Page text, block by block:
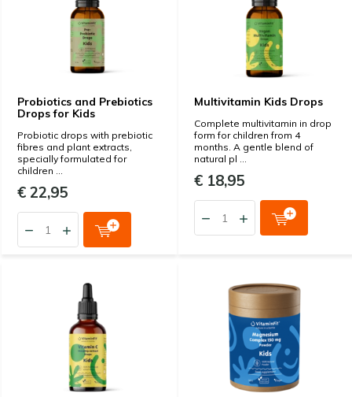
Probiotics and Prebiotics
Drops for Kids
Probiotic drops with prebiotic
fibres and plant extracts,
specially formulated for
children ...
€ 22,95
Multivitamin Kids Drops
Complete multivitamin in drop
form for children from 4
months. A gentle blend of
natural pl ...
€ 18,95